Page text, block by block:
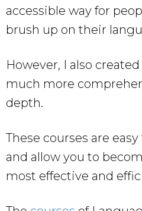
accessible way for
brush up on their
However, I also
much more
depth.
These courses are
and allow you to
most effective and